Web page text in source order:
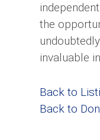
the
invaluable
Back to
Back to